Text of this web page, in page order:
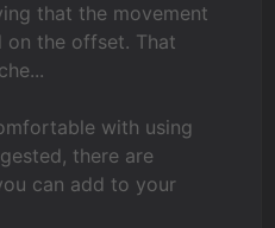
that the movement
on the offset. That
with using
there are
can add to your